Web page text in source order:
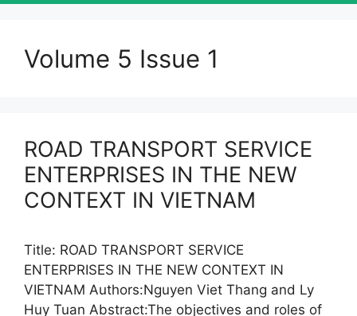
Volume 5 Issue 1
ROAD TRANSPORT SERVICE
ENTERPRISES IN THE NEW
CONTEXT IN VIETNAM
Title: ROAD TRANSPORT SERVICE
ENTERPRISES IN THE NEW CONTEXT IN
VIETNAM Authors:Nguyen Viet Thang and Ly
Huy Tuan Abstract:The objectives and roles of